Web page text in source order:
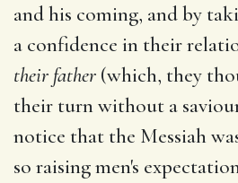
and his coming, and by
a confidence in their
their father (which, they
their turn without a
notice that the Messiah
so raising men's